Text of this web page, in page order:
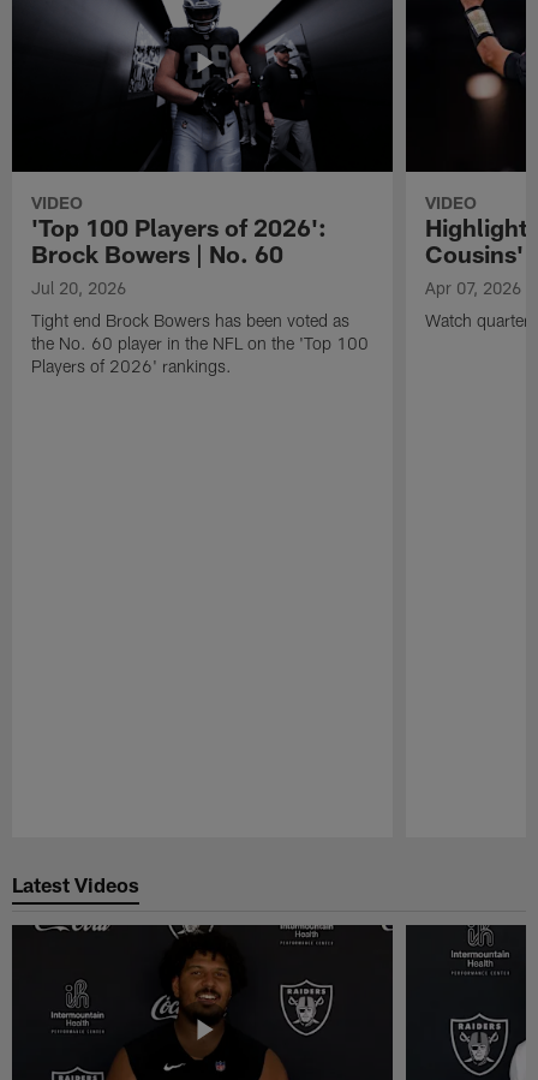
VIDEO
'Top 100 Players of 2026':
Brock Bowers | No. 60
Jul 20, 2026
Tight end Brock Bowers has been voted as
the No. 60 player in the NFL on the 'Top 100
Players of 2026' rankings.
VIDEO
Cousins'
Apr 07, 2026
Watch
Latest Videos